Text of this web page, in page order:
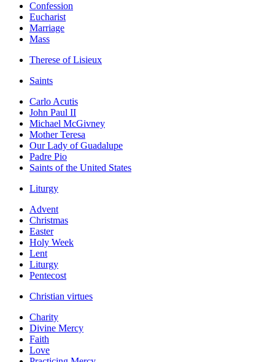
Confession
Eucharist
Marriage
Mass
Therese of Lisieux
Saints
Carlo Acutis
John Paul II
Michael McGivney
Mother Teresa
Our Lady of Guadalupe
Padre Pio
Saints of the United States
Liturgy
Advent
Christmas
Easter
Holy Week
Lent
Liturgy
Pentecost
Christian virtues
Charity
Divine Mercy
Faith
Love